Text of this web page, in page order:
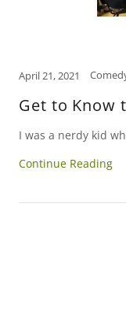
April 21, 2021
Get to Know
I was a nerdy kid
Continue Reading